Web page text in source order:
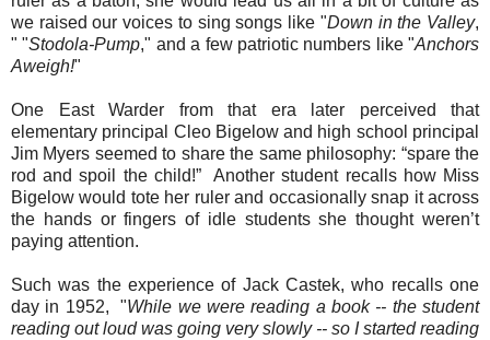
we raised our voices to sing songs like "Down in the Valley,
" "Stodola-Pump," and a few patriotic numbers like "Anchors
Aweigh!"
One East Warder from that era later perceived that
elementary principal Cleo Bigelow and high school principal
Jim Myers seemed to share the same philosophy: “spare the
rod and spoil the child!”
Another student recalls how Miss
Bigelow would tote her ruler and occasionally snap it across
the hands or fingers of idle students she thought weren’t
paying attention.
Such was the experience of Jack Castek, who recalls one
day in 1952, "While we were reading a book -- the student
reading out loud was going very slowly -- so I started reading